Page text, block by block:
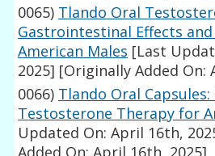
0065) Tlando Oral
Gastrointestinal Effects
American Males [Last
2025] [Originally Added On:
0066) Tlando Oral
Testosterone Therapy for
Updated On: April 16th,